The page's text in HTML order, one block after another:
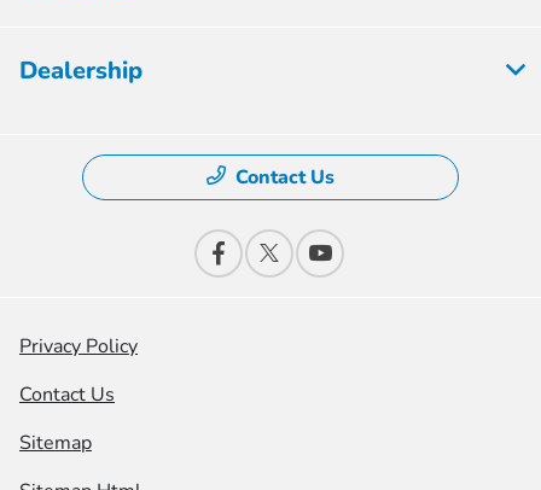
Dealership
Contact Us
Privacy Policy
Contact Us
Sitemap